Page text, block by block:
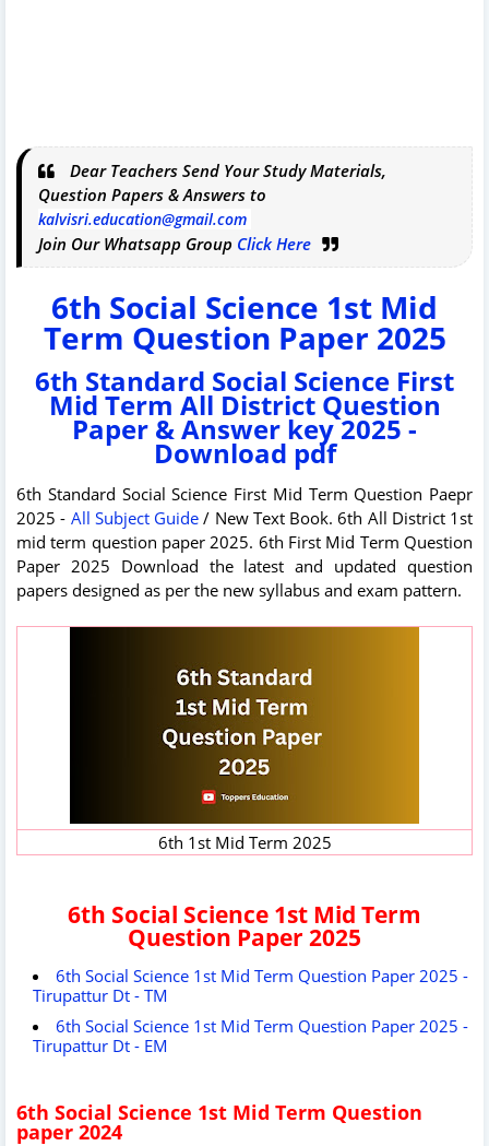
Dear Teachers Send Your Study Materials,
Question Papers & Answers to
kalvisri.education@gmail.com
Join Our Whatsapp Group Click Here
6th Social Science 1st Mid
Term Question Paper 2025
6th Standard Social Science First
Mid Term All District Question
Paper & Answer key 2025 -
Download pdf
6th Standard Social Science First Mid Term Question Paepr
2025 - All Subject Guide / New Text Book. 6th All District 1st
mid term question paper 2025. 6th First Mid Term Question
Paper 2025 Download the latest and updated question
papers designed as per the new syllabus and exam pattern.
6th 1st Mid Term 2025
6th Social Science 1st Mid Term
Question Paper 2025
6th Social Science 1st Mid Term Question Paper 2025 -
Tirupattur Dt - TM
6th Social Science 1st Mid Term Question Paper 2025 -
Tirupattur Dt - EM
6th Social Science 1st Mid Term Question
paper 2024